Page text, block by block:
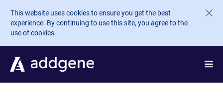
Skip to main content
This website uses cookies to ensure you get the best
experience. By continuing to use this site, you agree to the
use of cookies.